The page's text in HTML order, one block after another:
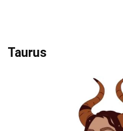
Taurus